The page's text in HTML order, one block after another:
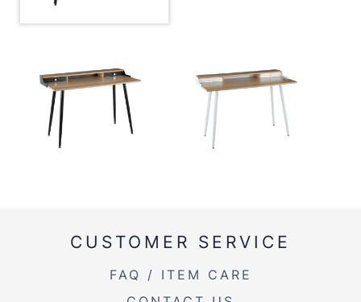
Overall
Inside Width 41''
Product
Weight
CUSTOMER SERVICE
FAQ / ITEM CARE